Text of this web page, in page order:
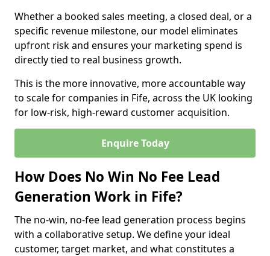
Whether a booked sales meeting, a closed deal, or a
specific revenue milestone, our model eliminates
upfront risk and ensures your marketing spend is
directly tied to real business growth.
This is the more innovative, more accountable way
to scale for companies in Fife, across the UK looking
for low-risk, high-reward customer acquisition.
Enquire Today
How Does No Win No Fee Lead
Generation Work in Fife?
The no-win, no-fee lead generation process begins
with a collaborative setup. We define your ideal
customer, target market, and what constitutes a